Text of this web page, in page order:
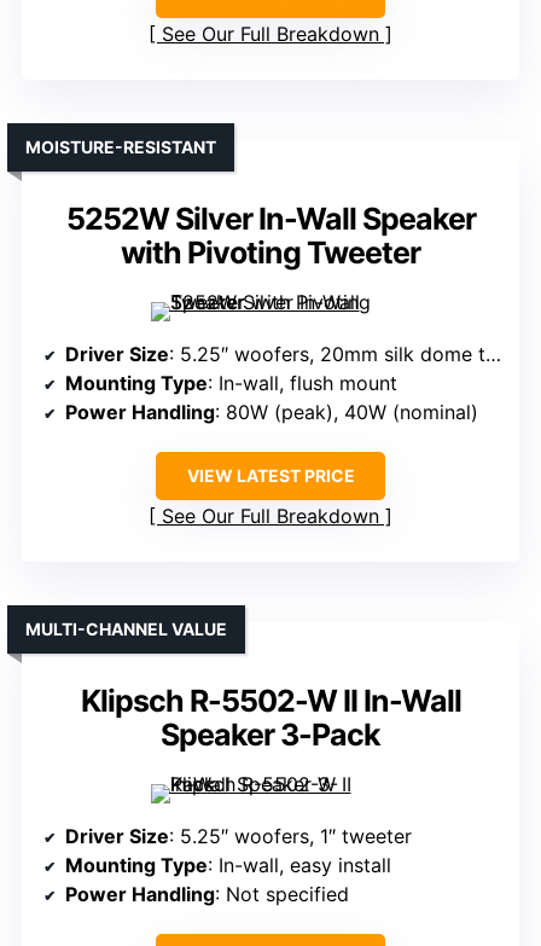
See Our Full Breakdown
5252W Silver In-Wall Speaker
with Pivoting Tweeter
MOISTURE-RESISTANT
Driver Size: 5.25″ woofers, 20mm silk dome tweeter
Mounting Type: In-wall, flush mount
Power Handling: 80W (peak), 40W (nominal)
VIEW LATEST PRICE
See Our Full Breakdown
Klipsch R-5502-W II In-Wall
Speaker 3-Pack
MULTI-CHANNEL VALUE
Driver Size: 5.25″ woofers, 1″ tweeter
Mounting Type: In-wall, easy install
Power Handling: Not specified